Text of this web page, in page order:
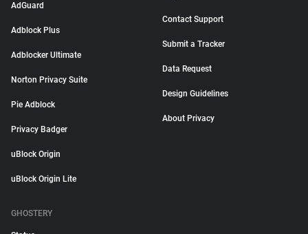
AdGuard
Adblock Plus
Adblocker Ultimate
Norton Privacy Suite
Pie Adblock
Privacy Badger
uBlock Origin
uBlock Origin Lite
Contact Support
Submit a Tracker
Data Request
Design Guidelines
About Privacy
GHOSTERY